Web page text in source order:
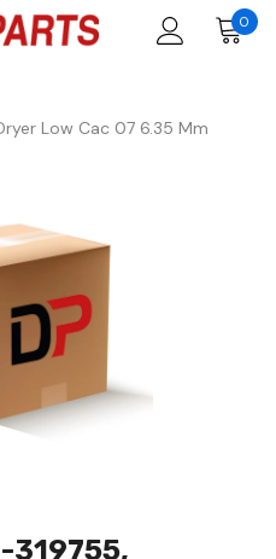
0
Low Cac 07 6.35 Mm
319755,